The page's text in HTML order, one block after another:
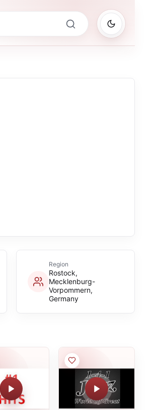
Region
Rostock,
Mecklenburg-
Vorpommern,
Germany